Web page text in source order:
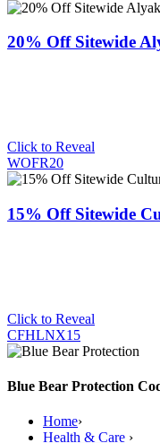
20% Off Sitewide
Click to Reveal
WOFR20
15% Off Sitewide
Click to Reveal
CFHLNX15
Blue Bear Protection
Home›
Health & Care ›